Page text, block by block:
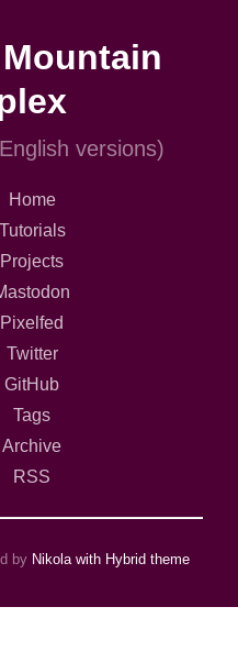
versions)
Home
Tutorials
Projects
Pixelfed
Twitter
GitHub
Tags
Archive
RSS
by Nikola with Hybrid theme